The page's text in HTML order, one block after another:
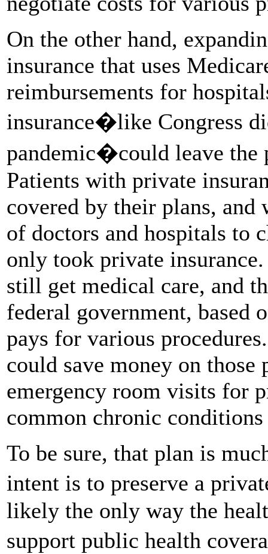
On the other hand,
insurance that uses
reimbursements for
insurance�like Congress
pandemic�could leave the
Patients with private
covered by their plans,
of doctors and hospitals to
only took private
still get medical care, and
federal government, based
pays for various
could save money on
emergency room visits for
common chronic
To be sure, that plan is
intent is to preserve a
likely the only way the
support public health